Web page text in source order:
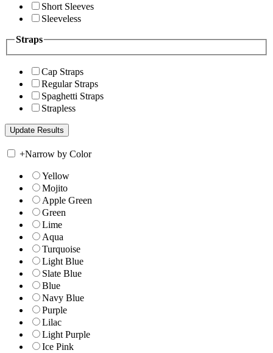
Short Sleeves
Sleeveless
Straps
Cap Straps
Regular Straps
Spaghetti Straps
Strapless
+Narrow by Color
Yellow
Mojito
Apple Green
Green
Lime
Aqua
Turquoise
Light Blue
Slate Blue
Blue
Navy Blue
Purple
Lilac
Light Purple
Ice Pink